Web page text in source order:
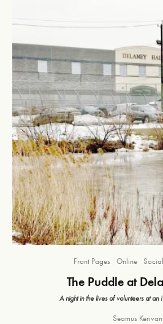
Front Pages Online
The Puddle at
A night in the lives of volunteers at an
Seamus Kerivan